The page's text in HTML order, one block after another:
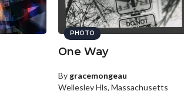
PHOTO
One Way
By gracemongeau
Wellesley Hls, Massachusetts